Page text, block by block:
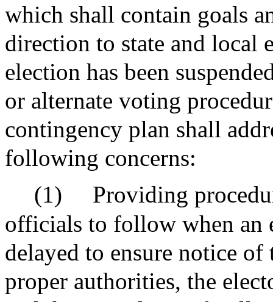
which shall contain goals
direction to state and local
election has been
or alternate voting
contingency plan shall
following concerns:
(1)
Providing
officials to follow when an
delayed to ensure notice
proper authorities, the